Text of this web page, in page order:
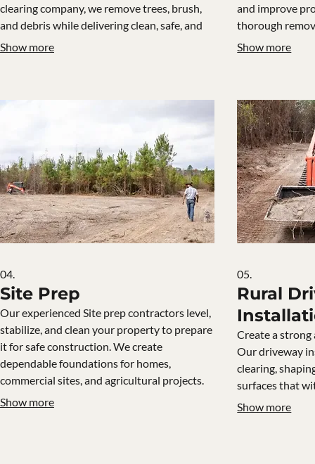
clearing company, we remove trees, brush,
and debris while delivering clean, safe, and
ready-to-build ground.
Show more
and improve
thorough
Show more
04.
Site Prep
Our experienced Site prep contractors level,
stabilize, and clean your property to prepare
it for safe construction. We create
dependable foundations for homes,
commercial sites, and agricultural projects.
Show more
05.
Rural
Create a
Our driveway
clearing,
surfaces that
Show more